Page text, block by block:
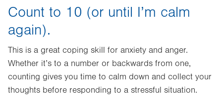
Count to 10 (or until I’m calm
again).
This is a great coping skill for anxiety and anger.
Whether it’s to a number or backwards from one,
counting gives you time to calm down and collect your
thoughts before responding to a stressful situation.